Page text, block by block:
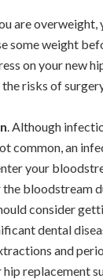
are
some weight
on your new
risks of
. Although
common, an
your
the bloodstream
consider
dental
and
replacement